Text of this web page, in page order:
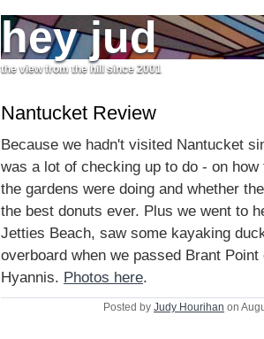
hey jud
the view from the hill since 2001
Nantucket Review
Because we hadn't visited Nantucket
was a lot of checking up to do - on
the gardens were doing and whether
the best donuts ever. Plus we went to
Jetties Beach, saw some kayaking
overboard when we passed Brant
Hyannis. Photos here.
Posted by Judy Hourihan on